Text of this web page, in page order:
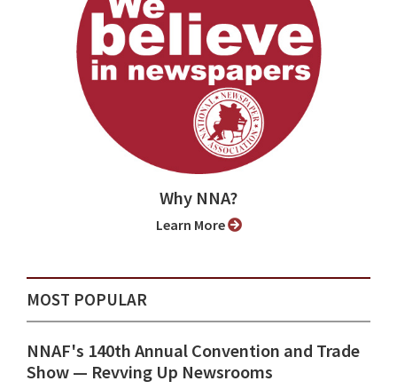
Why NNA?
Learn More
MOST POPULAR
NNAF's 140th Annual Convention and Trade
Show ⁠— Revving Up Newsrooms